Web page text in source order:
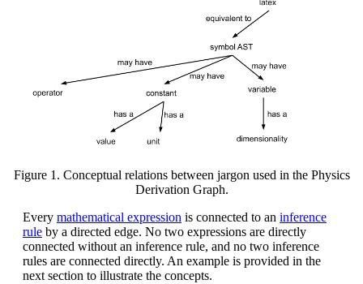
Figure 1. Conceptual relations between jargon used in the Physics
Derivation Graph.
Every mathematical expression is connected to an inference
rule by a directed edge. No two expressions are directly
connected without an inference rule, and no two inference
rules are connected directly. An example is provided in the
next section to illustrate the concepts.